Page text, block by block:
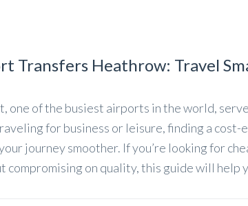
Transfers Heathrow: Travel
one of the busiest airports in the world,
for business or leisure, finding a
journey smoother. If you’re looking for
compromising on quality, this guide will help